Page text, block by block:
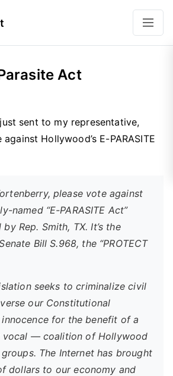
Act
sent to my representative,
Hollywood’s E-PARASITE
please vote against
named “E-PARASITE Act”
Rep. Smith, TX. It’s the
Bill S.968, the “PROTECT
seeks to criminalize civil
our Constitutional
for the benefit of a
— coalition of Hollywood
The Internet has brought
dollars to our economy and